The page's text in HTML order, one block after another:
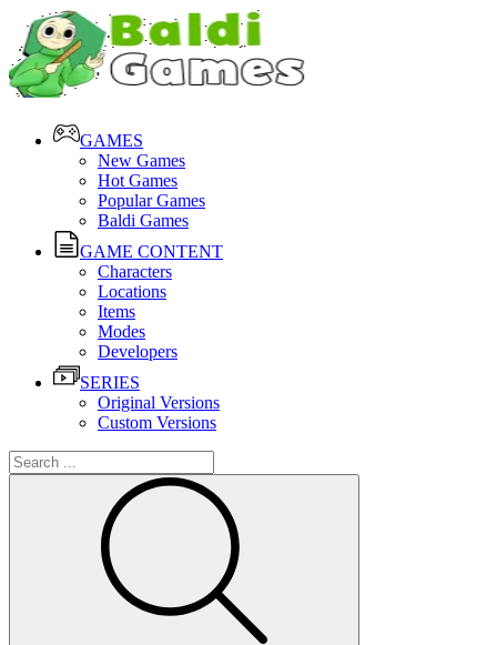
GAMES
New Games
Hot Games
Popular Games
Baldi Games
GAME CONTENT
Characters
Locations
Items
Modes
Developers
SERIES
Original Versions
Custom Versions